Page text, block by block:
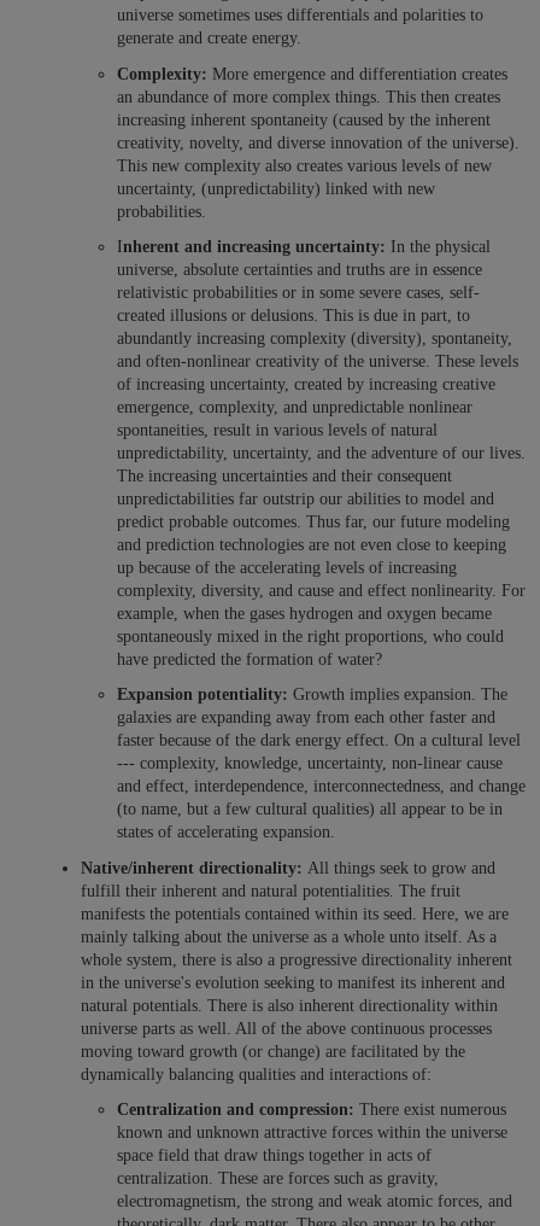
universe sometimes uses differentials and polarities to
generate and create energy.
Complexity:More emergence and differentiation creates
an abundance of more complex things. This then creates
increasing inherent spontaneity (caused by the inherent
creativity, novelty, and diverse innovation of the universe).
This new complexity also creates various levels of new
uncertainty, (unpredictability) linked with new
probabilities.
Inherent and increasing uncertainty: In the physical
universe, absolute certainties and truths are in essence
relativistic probabilities or in some severe cases, self-
created illusions or delusions. This is due in part, to
abundantly increasing complexity (diversity), spontaneity,
and often-nonlinear creativity of the universe. These levels
of increasing uncertainty, created by increasing creative
emergence, complexity, and unpredictable nonlinear
spontaneities, result in various levels of natural
unpredictability, uncertainty, and the adventure of our lives.
The increasing uncertainties and their consequent
unpredictabilities far outstrip our abilities to model and
predict probable outcomes. Thus far, our future modeling
and prediction technologies are not even close to keeping
up because of the accelerating levels of increasing
complexity, diversity, and cause and effect nonlinearity. For
example, when the gases hydrogen and oxygen became
spontaneously mixed in the right proportions, who could
have predicted the formation of water?
Expansion potentiality:Growth implies expansion. The
galaxies are expanding away from each other faster and
faster because of the dark energy effect. On a cultural level
--- complexity, knowledge, uncertainty, non-linear cause
and effect, interdependence, interconnectedness, and change
(to name, but a few cultural qualities) all appear to be in
states of accelerating expansion.
Native/inherent directionality: All things seek to grow and
fulfill their inherent and natural potentialities. The fruit
manifests the potentials contained within its seed. Here, we are
mainly talking about the universe as a whole unto itself. As a
whole system, there is also a progressive directionality inherent
in the universe's evolution seeking to manifest its inherent and
natural potentials. There is also inherent directionality within
universe parts as well. All of the above continuous processes
moving toward growth (or change) are facilitated by the
dynamically balancing qualities and interactions of:
Centralization and compression:There exist numerous
known and unknown attractive forces within the universe
space field that draw things together in acts of
centralization. These are forces such as gravity,
electromagnetism, the strong and weak atomic forces, and